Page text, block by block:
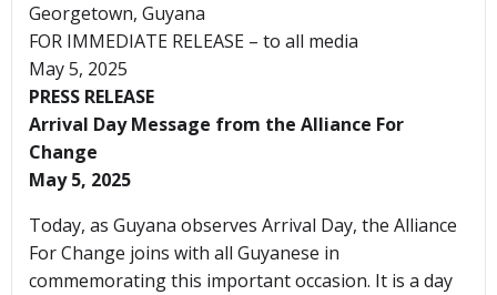
Georgetown, Guyana
FOR IMMEDIATE RELEASE – to all media
May 5, 2025
PRESS RELEASE
Arrival Day Message from the Alliance For
Change
May 5, 2025
Today, as Guyana observes Arrival Day, the Alliance
For Change joins with all Guyanese in
commemorating this important occasion. It is a day